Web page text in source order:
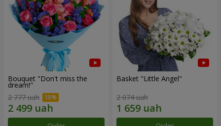
Bouquet "Don't miss the
dream!"
2 777 uah
Basket "Little Angel"
2 074 uah